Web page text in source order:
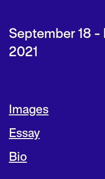
September 18 -
2021
Images
Essay
Bio